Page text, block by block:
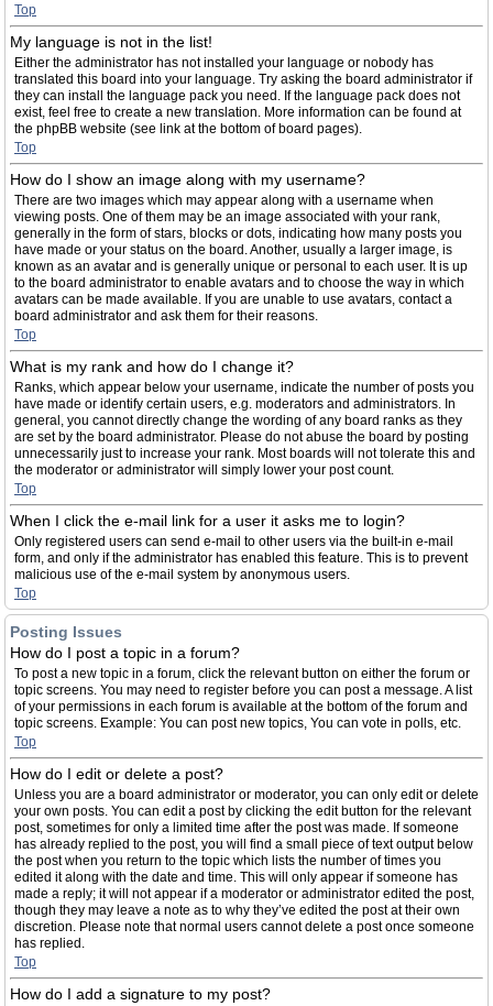
Top
My language is not in the list!
Either the administrator has not installed your language or nobody has
translated this board into your language. Try asking the board administrator if
they can install the language pack you need. If the language pack does not
exist, feel free to create a new translation. More information can be found at
the phpBB website (see link at the bottom of board pages).
Top
How do I show an image along with my username?
There are two images which may appear along with a username when
viewing posts. One of them may be an image associated with your rank,
generally in the form of stars, blocks or dots, indicating how many posts you
have made or your status on the board. Another, usually a larger image, is
known as an avatar and is generally unique or personal to each user. It is up
to the board administrator to enable avatars and to choose the way in which
avatars can be made available. If you are unable to use avatars, contact a
board administrator and ask them for their reasons.
Top
What is my rank and how do I change it?
Ranks, which appear below your username, indicate the number of posts you
have made or identify certain users, e.g. moderators and administrators. In
general, you cannot directly change the wording of any board ranks as they
are set by the board administrator. Please do not abuse the board by posting
unnecessarily just to increase your rank. Most boards will not tolerate this and
the moderator or administrator will simply lower your post count.
Top
When I click the e-mail link for a user it asks me to login?
Only registered users can send e-mail to other users via the built-in e-mail
form, and only if the administrator has enabled this feature. This is to prevent
malicious use of the e-mail system by anonymous users.
Top
Posting Issues
How do I post a topic in a forum?
To post a new topic in a forum, click the relevant button on either the forum or
topic screens. You may need to register before you can post a message. A list
of your permissions in each forum is available at the bottom of the forum and
topic screens. Example: You can post new topics, You can vote in polls, etc.
Top
How do I edit or delete a post?
Unless you are a board administrator or moderator, you can only edit or delete
your own posts. You can edit a post by clicking the edit button for the relevant
post, sometimes for only a limited time after the post was made. If someone
has already replied to the post, you will find a small piece of text output below
the post when you return to the topic which lists the number of times you
edited it along with the date and time. This will only appear if someone has
made a reply; it will not appear if a moderator or administrator edited the post,
though they may leave a note as to why they’ve edited the post at their own
discretion. Please note that normal users cannot delete a post once someone
has replied.
Top
How do I add a signature to my post?